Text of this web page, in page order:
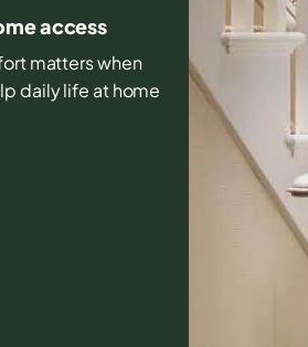
access
matters when
daily life at home